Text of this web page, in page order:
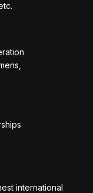
international